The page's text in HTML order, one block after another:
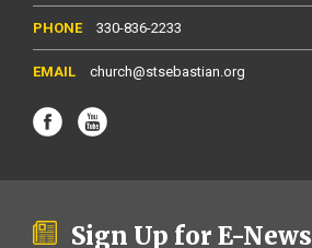
330-836-2233
church@stsebastian.org
Sign Up for E-News